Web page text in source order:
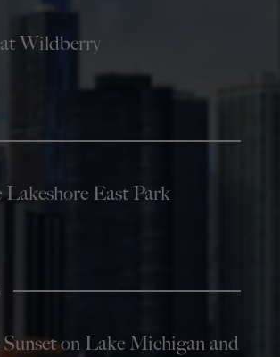
Wildberry
Lakeshore East Park
on Lake Michigan and